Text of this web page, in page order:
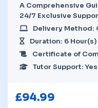
A Comprehensive
24/7 Exclusive
Delivery Method:
Duration: 6 Hour(s)
Certificate of
Tutor Support: Yes
£94.99